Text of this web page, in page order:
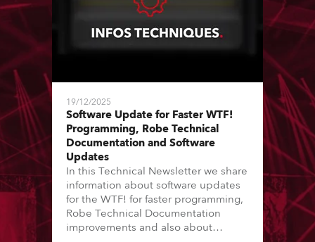
19/12/2025
Software Update for Faster WTF!
Programming, Robe Technical
Documentation and Software
Updates
In this Technical Newsletter we share
information about software updates
for the WTF! for faster programming,
Robe Technical Documentation
improvements and also about